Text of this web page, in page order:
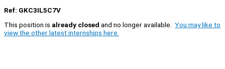
Ref: GKC3IL5C7V
This position is already closed and no longer available. You may like to
view the other latest internships here.